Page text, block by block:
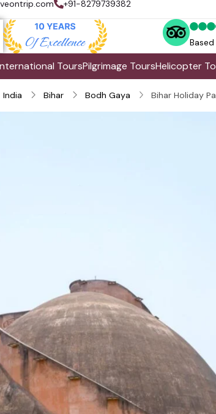
+91-8279739382
ToursPilgrimage ToursHelicopter
India Bihar Bodh Gaya Bihar Holiday